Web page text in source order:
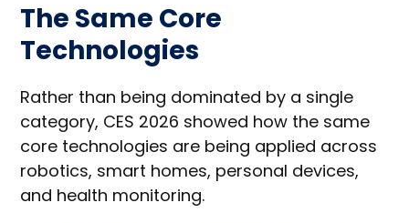
The Same Core
Technologies
Rather than being dominated by a single
category, CES 2026 showed how the same
core technologies are being applied across
robotics, smart homes, personal devices,
and health monitoring.